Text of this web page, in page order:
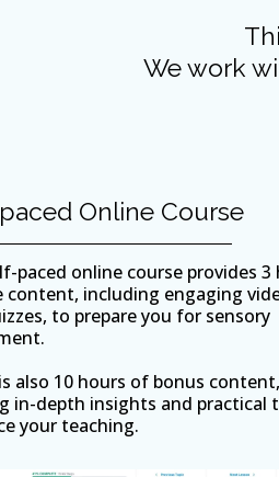
We work
Online Course
paced online course provides 3
content, including engaging
to prepare you for sensory
also 10 hours of bonus content,
in-depth insights and practical
your teaching.